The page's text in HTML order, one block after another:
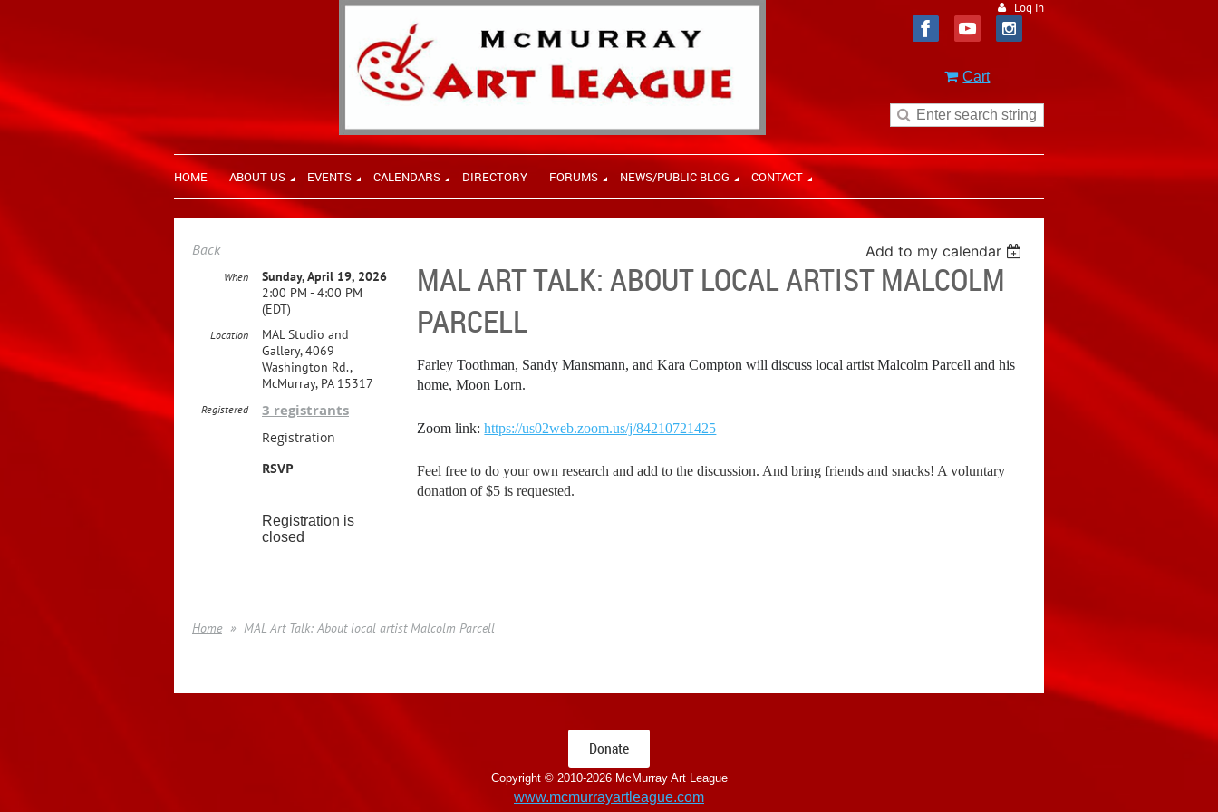
Log in
Cart
HOME ABOUT US EVENTS CALENDARS DIRECTORY FORUMS NEWS/PUBLIC BLOG CONTACT
Back Add to my calendar
MAL ART TALK: ABOUT LOCAL ARTIST MALCOLM
PARCELL
When
Sunday, April 19, 2026
2:00 PM - 4:00 PM
(EDT)
Location
MAL Studio and
Gallery, 4069
Washington Rd.,
McMurray, PA 15317
Registered 3 registrants
Registration
RSVP
Registration is
closed
Farley Toothman, Sandy Mansmann, and Kara Compton will discuss local artist Malcolm Parcell and his
home, Moon Lorn.
Zoom link:https://us02web.zoom.us/j/84210721425
Feel free to do your own research and add to the discussion. And bring friends and snacks! A voluntary
donation of $5 is requested.
Home MAL Art Talk: About local artist Malcolm Parcell
Donate
Copyright © 2010-2026 McMurray Art League
www.mcmurrayartleague.com